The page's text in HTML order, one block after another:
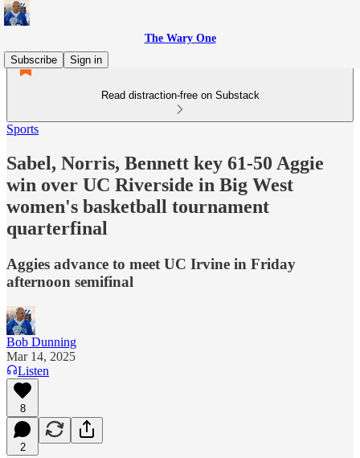
The Wary One
Subscribe
Sign in
Read distraction-free on Substack
Sports
Sabel, Norris, Bennett key 61-50 Aggie
win over UC Riverside in Big West
women's basketball tournament
quarterfinal
Aggies advance to meet UC Irvine in Friday
afternoon semifinal
Bob Dunning
Mar 14, 2025
Listen
8
2